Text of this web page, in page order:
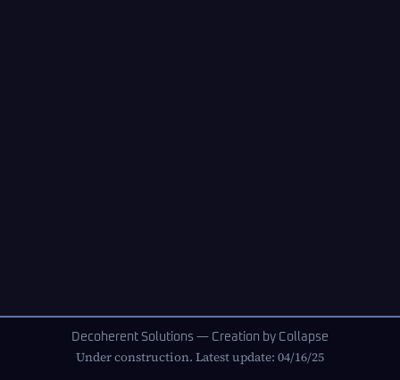
Decoherent Solutions — Creation by Collapse
Under construction. Latest update: 04/16/25